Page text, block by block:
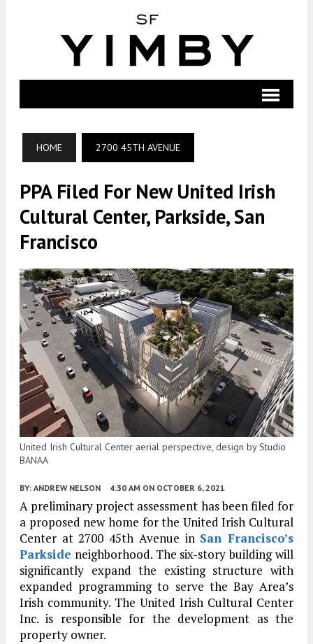
HOME 2700 45TH AVENUE
PPA Filed For New United Irish
Cultural Center, Parkside, San
Francisco
United Irish Cultural Center aerial perspective, design by Studio
BANAA
BY: ANDREW NELSON 4:30 AM ON OCTOBER 6, 2021
A preliminary project assessment has been filed for
a proposed new home for the United Irish Cultural
Center at 2700 45th Avenue in San Francisco’s
Parkside neighborhood. The six-story building will
significantly expand the existing structure with
expanded programming to serve the Bay Area’s
Irish community. The United Irish Cultural Center
Inc. is responsible for the development as the
property owner.